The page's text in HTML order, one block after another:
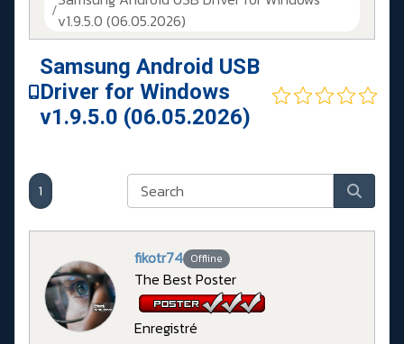
v1.9.5.0 (06.05.2026)
Samsung Android USB
Driver for Windows
v1.9.5.0 (06.05.2026)
1
fikotr74 Offline
The Best Poster
Enregistré